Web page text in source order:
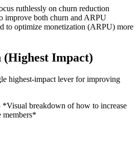
ruthlessly on churn reduction
improve both churn and ARPU
to optimize monetization (ARPU) more
Impact)
highest-impact lever for improving
*Visual breakdown of how to increase
members*